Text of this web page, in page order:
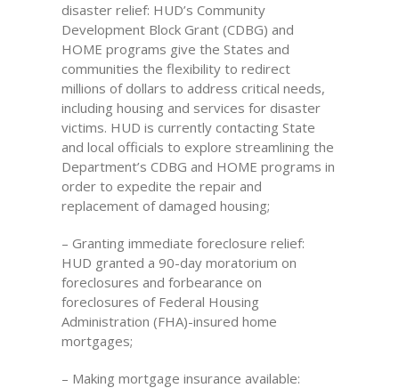
disaster relief: HUD’s Community
Development Block Grant (CDBG) and
HOME programs give the States and
communities the flexibility to redirect
millions of dollars to address critical needs,
including housing and services for disaster
victims. HUD is currently contacting State
and local officials to explore streamlining the
Department’s CDBG and HOME programs in
order to expedite the repair and
replacement of damaged housing;
– Granting immediate foreclosure relief:
HUD granted a 90-day moratorium on
foreclosures and forbearance on
foreclosures of Federal Housing
Administration (FHA)-insured home
mortgages;
– Making mortgage insurance available: